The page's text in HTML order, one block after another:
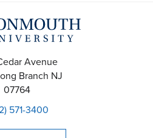
Avenue
Branch NJ
07764
571-3400